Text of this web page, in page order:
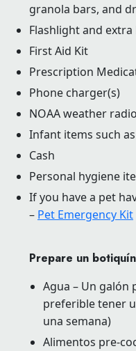
granola bars, and
Flashlight and
First Aid Kit
Prescription
Phone charger(s)
NOAA weather radio
Infant items such
Cash
Personal hygiene
If you have a pet
– Pet Emergency Kit
Prepare un
Agua – Un galón
preferible tener
una semana)
Alimentos pre-